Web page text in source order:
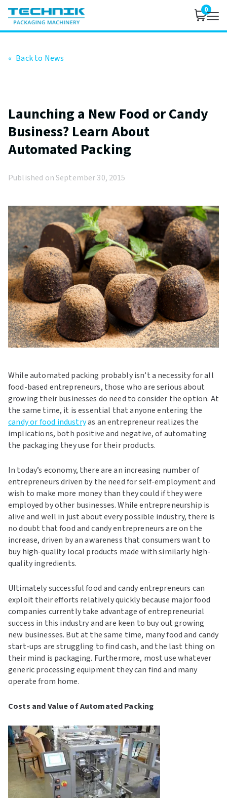
0
« Back to News
Launching a New Food or Candy
Business? Learn About
Automated Packing
Published on September 30, 2015
While automated packing probably isn’t a necessity for all
food-based entrepreneurs, those who are serious about
growing their businesses do need to consider the option. At
the same time, it is essential that anyone entering the
candy or food industryas an entrepreneur realizes the
implications, both positive and negative, of automating
the packaging they use for their products.
In today’s economy, there are an increasing number of
entrepreneurs driven by the need for self-employment and
wish to make more money than they could if they were
employed by other businesses. While entrepreneurship is
alive and well in just about every possible industry, there is
no doubt that food and candy entrepreneurs are on the
increase, driven by an awareness that consumers want to
buy high-quality local products made with similarly high-
quality ingredients.
Ultimately successful food and candy entrepreneurs can
exploit their efforts relatively quickly because major food
companies currently take advantage of entrepreneurial
success in this industry and are keen to buy out growing
new businesses. But at the same time, many food and candy
start-ups are struggling to find cash, and the last thing on
their mind is packaging. Furthermore, most use whatever
generic processing equipment they can find and many
operate from home.
Costs and Value of Automated Packing